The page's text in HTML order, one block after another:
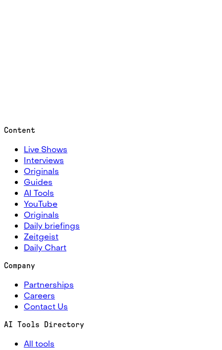
Content
Live Shows
Interviews
Originals
Guides
AI Tools
YouTube
Originals
Daily briefings
Zeitgeist
Daily Chart
Company
Partnerships
Careers
Contact Us
AI Tools Directory
All tools